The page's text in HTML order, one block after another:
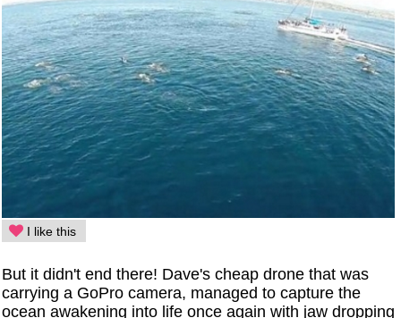
I like this
But it didn't end there! Dave's cheap drone that was
carrying a GoPro camera, managed to capture the
ocean awakening into life once again with jaw dropping